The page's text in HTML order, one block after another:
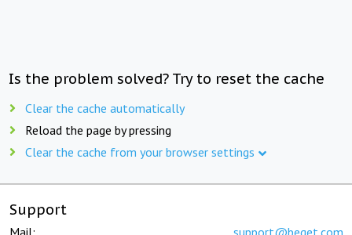
Is the problem solved? Try to reset the cache
Clear the cache automatically
Reload the page by pressing
Clear the cache from your browser settings
Support
Mail: support@beget.com